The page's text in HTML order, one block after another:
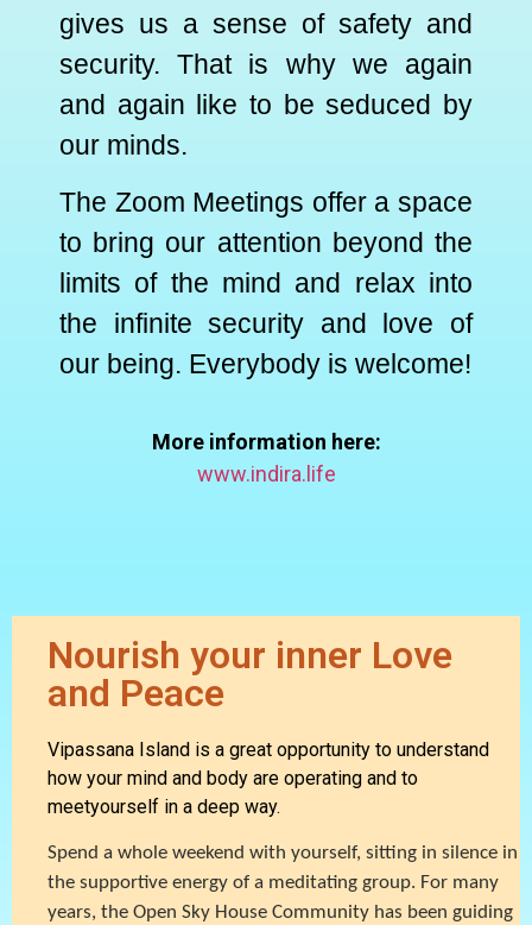
gives us a sense of safety and
security. That is why we again
and again like to be seduced by
our minds.
The Zoom Meetings offer a space
to bring our attention beyond the
limits of the mind and relax into
the infinite security and love of
our being. Everybody is welcome!
More information here:
www.indira.life
Nourish your inner Love
and Peace
Vipassana Island is a great opportunity to understand
how your mind and body are operating and to
meetyourself in a deep way.
Spend a whole weekend with yourself, sitting in silence in
the supportive energy of a meditating group. For many
years, the Open Sky House Community has been guiding